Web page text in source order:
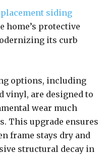
siding
home’s protective
its curb
options, including
vinyl, are designed to
wear much
This upgrade ensures
frame stays dry and
structural decay in